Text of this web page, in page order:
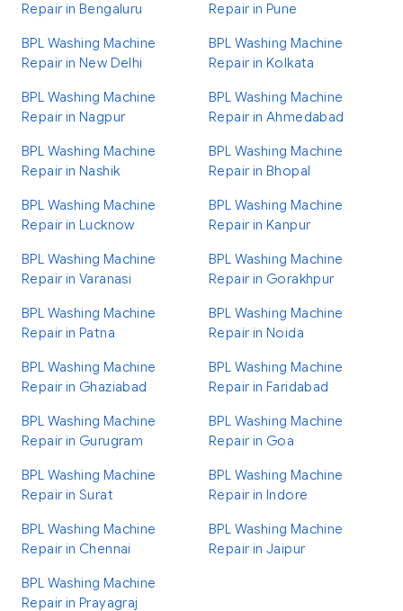
Repair in Bengaluru
Repair in Pune
BPL Washing Machine
Repair in New Delhi
BPL Washing Machine
Repair in Kolkata
BPL Washing Machine
Repair in Nagpur
BPL Washing Machine
Repair in Ahmedabad
BPL Washing Machine
Repair in Nashik
BPL Washing Machine
Repair in Bhopal
BPL Washing Machine
Repair in Lucknow
BPL Washing Machine
Repair in Kanpur
BPL Washing Machine
Repair in Varanasi
BPL Washing Machine
Repair in Gorakhpur
BPL Washing Machine
Repair in Patna
BPL Washing Machine
Repair in Noida
BPL Washing Machine
Repair in Ghaziabad
BPL Washing Machine
Repair in Faridabad
BPL Washing Machine
Repair in Gurugram
BPL Washing Machine
Repair in Goa
BPL Washing Machine
Repair in Surat
BPL Washing Machine
Repair in Indore
BPL Washing Machine
Repair in Chennai
BPL Washing Machine
Repair in Jaipur
BPL Washing Machine
Repair in Prayagraj